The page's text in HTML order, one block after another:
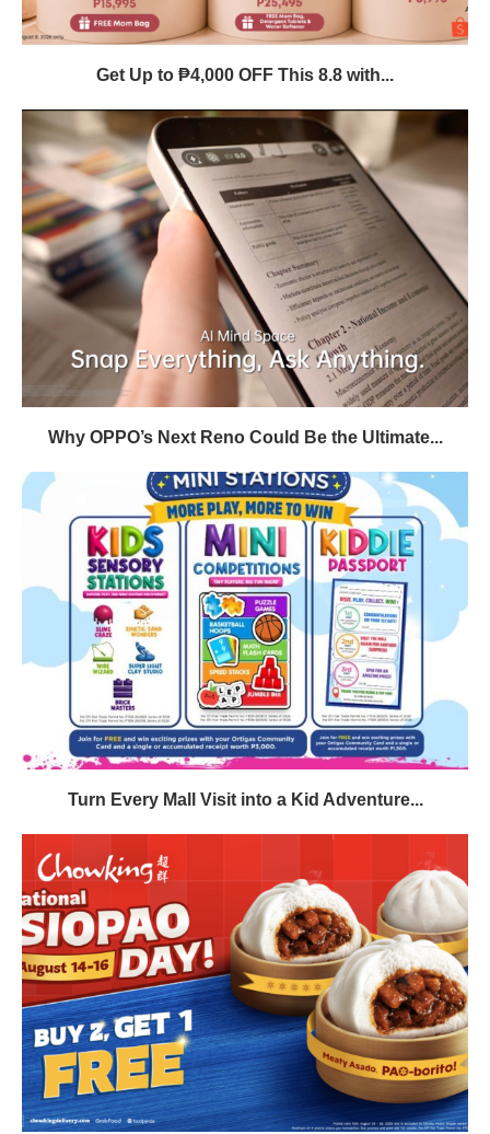
Get Up to ₱4,000 OFF This 8.8 with...
Why OPPO’s Next Reno Could Be the Ultimate...
Turn Every Mall Visit into a Kid Adventure...